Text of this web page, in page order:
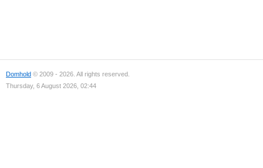
Domhold © 2009 - 2026. All rights reserved.
Thursday, 6 August 2026, 02:44